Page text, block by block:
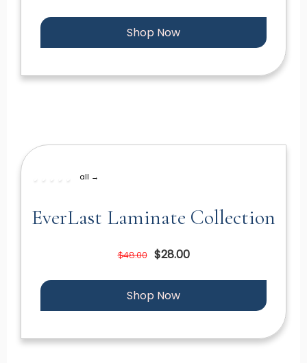
Shop Now
all →
EverLast Laminate Collection
$48.00 $28.00
Shop Now